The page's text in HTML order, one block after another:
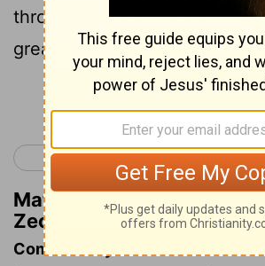
through the former prophets.
great anger came from the
< Zechariah 6
Matthew Henry's
Zechariah 7:12
Commentary on Zechariah 7:8-14